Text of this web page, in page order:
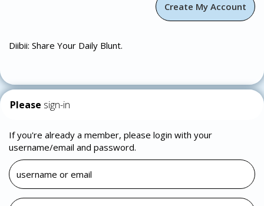
Diibii: Share Your Daily Blunt.
Please sign-in
If you're already a member, please login with your
username/email and password.